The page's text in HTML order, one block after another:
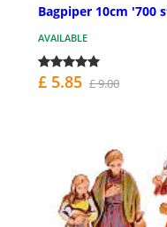
Bagpiper 10cm '700
AVAILABLE
£ 5.85 £ 9.00